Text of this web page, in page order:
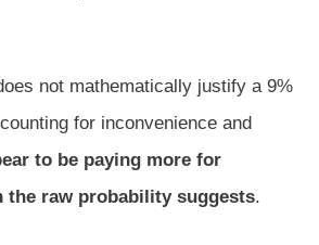
not mathematically justify a 9%
for inconvenience and
to be paying more for
the raw probability suggests.